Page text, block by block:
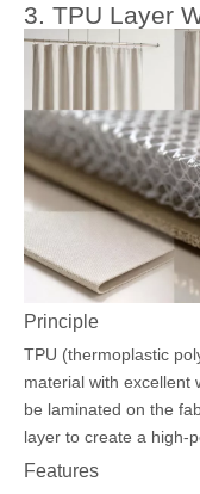
3. TPU Layer
Principle
TPU (thermoplastic
material with excellent
be laminated on the
layer to create a high-
Features